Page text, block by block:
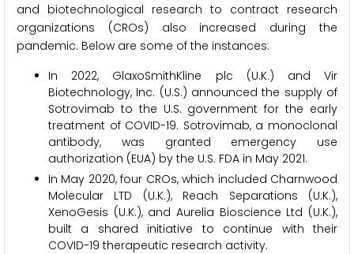
and biotechnological research to contract research
organizations (CROs) also increased during the
pandemic. Below are some of the instances:
In 2022, GlaxoSmithKline plc (U.K.) and Vir
Biotechnology, Inc. (U.S.) announced the supply of
Sotrovimab to the U.S. government for the early
treatment of COVID-19. Sotrovimab, a monoclonal
antibody, was granted emergency use
authorization (EUA) by the U.S. FDA in May 2021.
In May 2020, four CROs, which included Charnwood
Molecular LTD (U.K.), Reach Separations (U.K.),
XenoGesis (U.K.), and Aurelia Bioscience Ltd (U.K.),
built a shared initiative to continue with their
COVID-19 therapeutic research activity.